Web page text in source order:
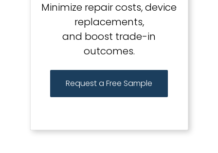
Minimize repair costs, device
replacements,
and boost trade-in
outcomes.
Request a Free Sample